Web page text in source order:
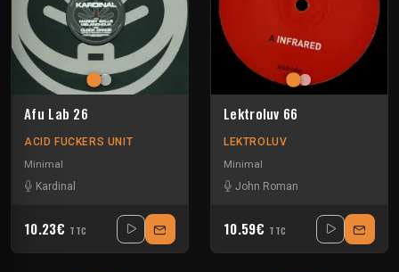
Afu Lab 26
ACID FUCKERS UNIT
Minimal
Kardinal
10.23€ TTC
Lektroluv 66
LEKTROLUV
Minimal
John Roman
10.59€ TTC